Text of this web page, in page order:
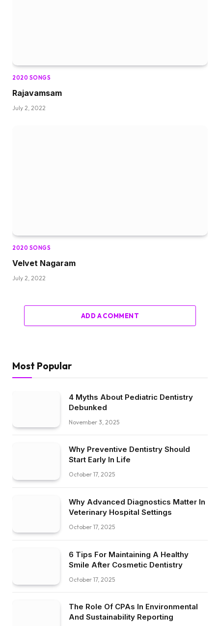
2020 SONGS
Rajavamsam
July 2, 2022
2020 SONGS
Velvet Nagaram
July 2, 2022
ADD A COMMENT
Most Popular
4 Myths About Pediatric Dentistry
Debunked
November 3, 2025
Why Preventive Dentistry Should
Start Early In Life
October 17, 2025
Why Advanced Diagnostics Matter In
Veterinary Hospital Settings
October 17, 2025
6 Tips For Maintaining A Healthy
Smile After Cosmetic Dentistry
October 17, 2025
The Role Of CPAs In Environmental
And Sustainability Reporting